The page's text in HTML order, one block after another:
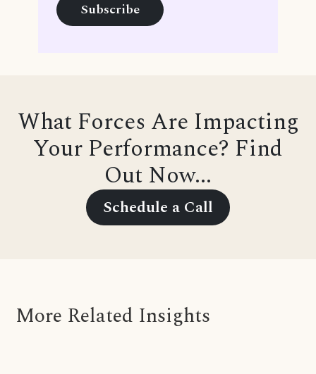
What Forces Are Impacting
Your Performance? Find
Out Now...
Schedule a Call
More Related Insights